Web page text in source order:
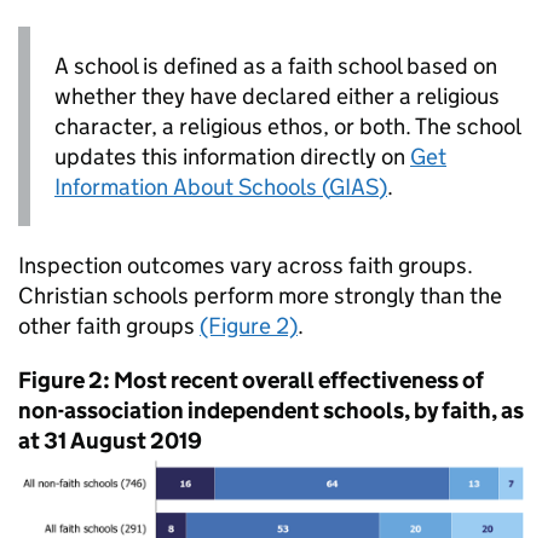
A school is defined as a faith school based on
whether they have declared either a religious
character, a religious ethos, or both. The school
updates this information directly on Get
Information About Schools (GIAS).
Inspection outcomes vary across faith groups.
Christian schools perform more strongly than the
other faith groups (Figure 2).
Figure 2: Most recent overall effectiveness of
non-association independent schools, by faith, as
at 31 August 2019